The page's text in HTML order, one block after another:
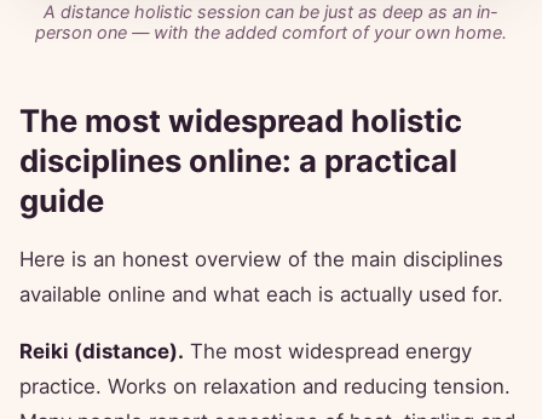
A distance holistic session can be just as deep as an in-
person one — with the added comfort of your own home.
The most widespread holistic
disciplines online: a practical
guide
Here is an honest overview of the main disciplines
available online and what each is actually used for.
Reiki (distance). The most widespread energy
practice. Works on relaxation and reducing tension.